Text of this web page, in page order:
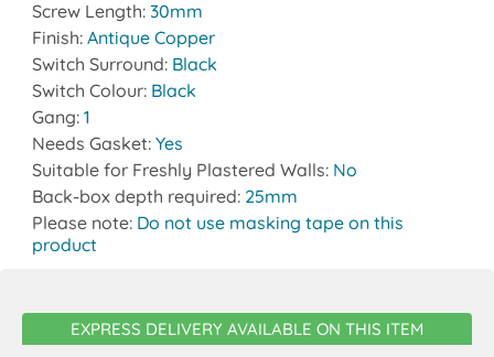
Screw Length: 30mm
Finish: Antique Copper
Switch Surround: Black
Switch Colour: Black
Gang: 1
Needs Gasket: Yes
Suitable for Freshly Plastered Walls: No
Back-box depth required: 25mm
Please note: Do not use masking tape on this
product
EXPRESS DELIVERY AVAILABLE ON THIS ITEM